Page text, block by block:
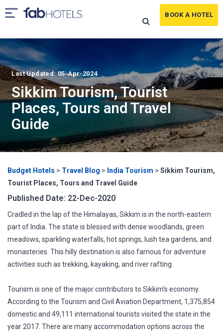
BOOK A HOTEL
Last Updated: 05-Apr-2024
Sikkim Tourism, Tourist
Places, Tours and Travel
Guide
Budget Hotels > Travel Blog > India Tourism > Sikkim Tourism,
Tourist Places, Tours and Travel Guide
Published Date: 22-Dec-2020
Cradled in the lap of the Himalayas, Sikkim is in the north-eastern
part of India. The state is blessed with dense woodlands, green
meadows, sparkling waterfalls, hot springs, lush tea gardens, and
monasteries. This hilly destination is also famous for adventure
activities such as trekking, kayaking, and river rafting.
Tourism is one of the major contributors to Sikkim’s economy.
According to the Tourism and Civil Aviation Department, 1,375,854
domestic and 49,111 international tourists visited the state in the
year 2017. There are many accommodation options across the